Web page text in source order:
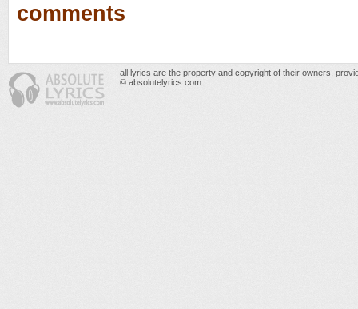
comments
all lyrics are the property and copyright of their owners,
© absolutelyrics.com.